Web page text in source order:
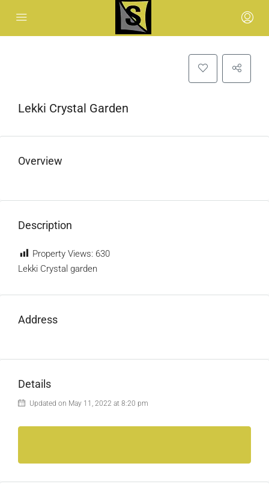
Lekki Crystal Garden
Overview
Description
Property Views: 630
Lekki Crystal garden
Address
Details
Updated on May 11, 2022 at 8:20 pm